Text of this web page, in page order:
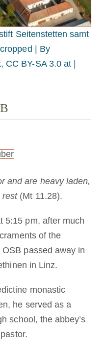
Seitenstetten samt
| By
CC BY-SA 3.0 at |
and are heavy laden,
rest(Mt 11.28).
5:15 pm, after much
of the
passed away in
in Linz.
monastic
he served as a
school, the abbey’s